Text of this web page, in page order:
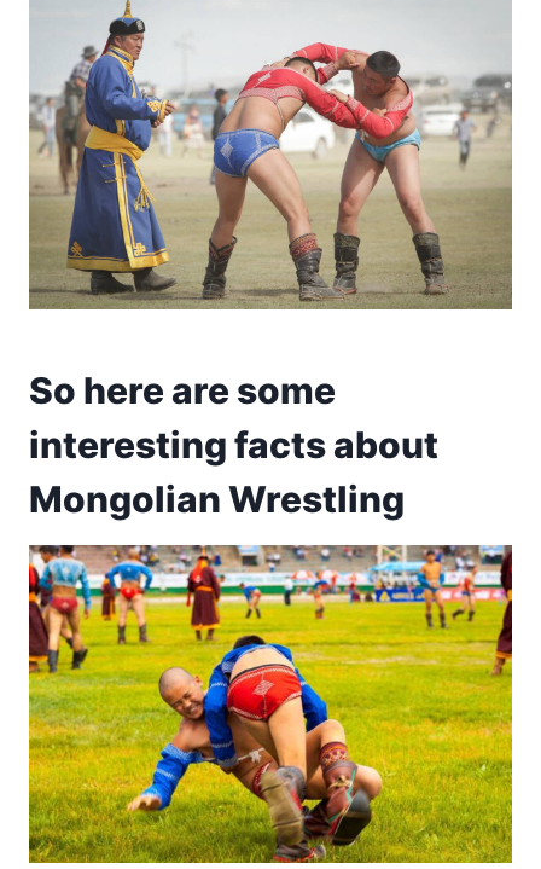
So here are some
interesting facts about
Mongolian Wrestling